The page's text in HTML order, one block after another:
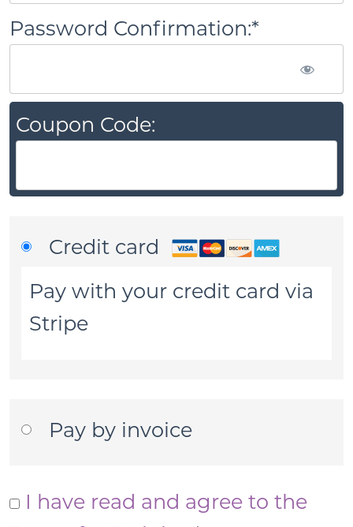
Password Confirmation:*
Coupon Code:
Credit card
Pay with your credit card via
Stripe
Pay by invoice
I have read and agree to the